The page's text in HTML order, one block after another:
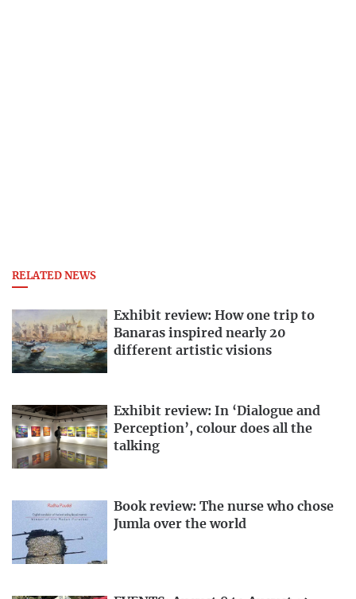
RELATED NEWS
Exhibit review: How one trip to
Banaras inspired nearly 20
different artistic visions
Exhibit review: In ‘Dialogue and
Perception’, colour does all the
talking
Book review: The nurse who chose
Jumla over the world